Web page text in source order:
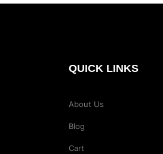
QUICK LINKS
About Us
Blog
Cart